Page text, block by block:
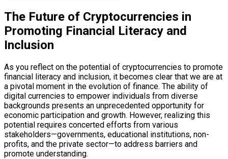
The Future of Cryptocurrencies in
Promoting Financial Literacy and
Inclusion
As you reflect on the potential of cryptocurrencies to promote
financial literacy and inclusion, it becomes clear that we are at
a pivotal moment in the evolution of finance. The ability of
digital currencies to empower individuals from diverse
backgrounds presents an unprecedented opportunity for
economic participation and growth. However, realizing this
potential requires concerted efforts from various
stakeholders—governments, educational institutions, non-
profits, and the private sector—to address barriers and
promote understanding.